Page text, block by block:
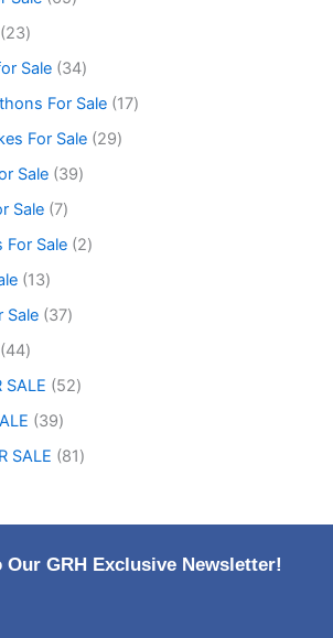
23
Sale 34
For Sale 17
For Sale 29
Sale 39
Sale 7
For Sale 2
13
Sale 37
44
SALE
52
39
SALE
81
GRH Exclusive Newsletter!